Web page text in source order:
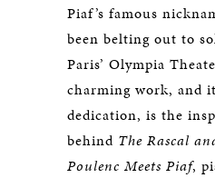
Piaf’s famous
been belting out to
Paris’ Olympia
charming work, and
dedication, is the
behind The Rascal
Poulenc Meets Piaf,